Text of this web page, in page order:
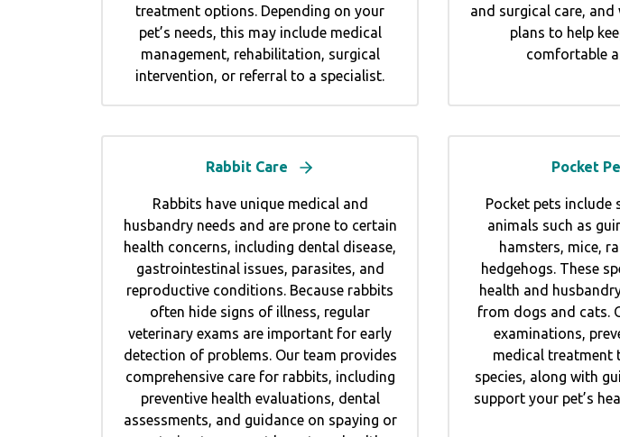
treatment options. Depending on your
pet’s needs, this may include medical
management, rehabilitation, surgical
intervention, or referral to a specialist.
and surgical care,
plans to help
comfortable
Rabbit Care
Rabbits have unique medical and
husbandry needs and are prone to certain
health concerns, including dental disease,
gastrointestinal issues, parasites, and
reproductive conditions. Because rabbits
often hide signs of illness, regular
veterinary exams are important for early
detection of problems. Our team provides
comprehensive care for rabbits, including
preventive health evaluations, dental
assessments, and guidance on spaying or
Pocket
Pocket pets include
animals such as
hamsters, mice,
hedgehogs. These
health and
from dogs and cats.
examinations,
medical treatment
species, along with
support your pet’s